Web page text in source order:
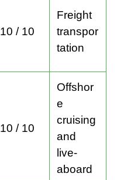
10 / 10
Freight
transpor
tation
10 / 10
Offshor
e
cruising
and
live-
aboard